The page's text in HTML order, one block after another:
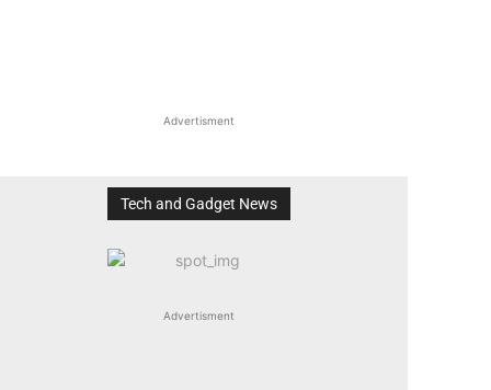
Advertisment
Tech and Gadget News
Advertisment